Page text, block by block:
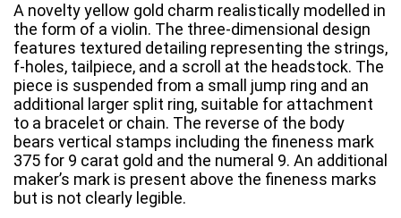
A novelty yellow gold charm realistically modelled in
the form of a violin. The three-dimensional design
features textured detailing representing the strings,
f-holes, tailpiece, and a scroll at the headstock. The
piece is suspended from a small jump ring and an
additional larger split ring, suitable for attachment
to a bracelet or chain. The reverse of the body
bears vertical stamps including the fineness mark
375 for 9 carat gold and the numeral 9. An additional
maker’s mark is present above the fineness marks
but is not clearly legible.